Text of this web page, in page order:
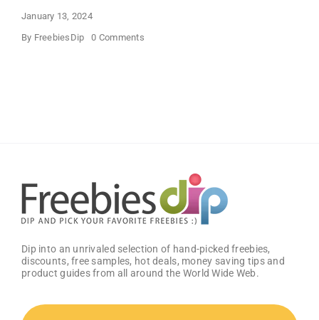
January 13, 2024
By FreebiesDip 0 Commentson
Dip into an unrivaled selection of hand-picked freebies,
discounts, free samples, hot deals, money saving tips and
product guides from all around the World Wide Web.